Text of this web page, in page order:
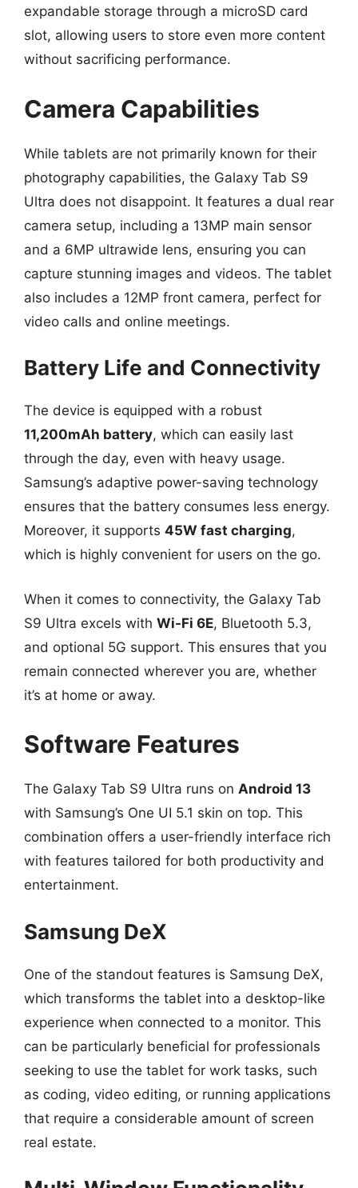
expandable storage through a microSD card
slot, allowing users to store even more content
without sacrificing performance.
Camera Capabilities
While tablets are not primarily known for their
photography capabilities, the Galaxy Tab S9
Ultra does not disappoint. It features a dual rear
camera setup, including a 13MP main sensor
and a 6MP ultrawide lens, ensuring you can
capture stunning images and videos. The tablet
also includes a 12MP front camera, perfect for
video calls and online meetings.
Battery Life and Connectivity
The device is equipped with a robust
11,200mAh battery, which can easily last
through the day, even with heavy usage.
Samsung’s adaptive power-saving technology
ensures that the battery consumes less energy.
Moreover, it supports 45W fast charging,
which is highly convenient for users on the go.
When it comes to connectivity, the Galaxy Tab
S9 Ultra excels with Wi-Fi 6E, Bluetooth 5.3,
and optional 5G support. This ensures that you
remain connected wherever you are, whether
it’s at home or away.
Software Features
The Galaxy Tab S9 Ultra runs on Android 13
with Samsung’s One UI 5.1 skin on top. This
combination offers a user-friendly interface rich
with features tailored for both productivity and
entertainment.
Samsung DeX
One of the standout features is Samsung DeX,
which transforms the tablet into a desktop-like
experience when connected to a monitor. This
can be particularly beneficial for professionals
seeking to use the tablet for work tasks, such
as coding, video editing, or running applications
that require a considerable amount of screen
real estate.